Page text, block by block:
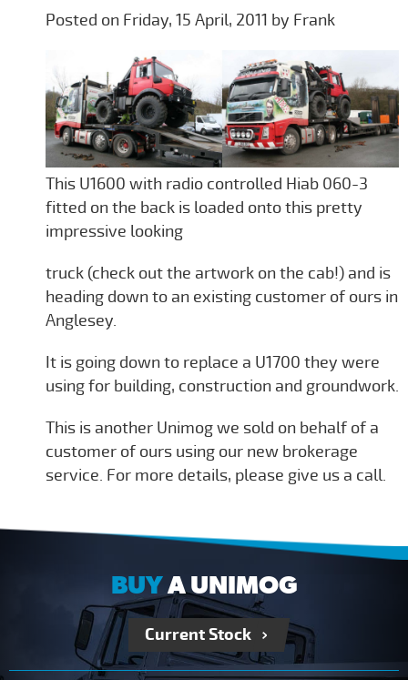
Posted on Friday, 15 April, 2011 by Frank
This U1600 with radio controlled Hiab 060-3
fitted on the back is loaded onto this pretty
impressive looking
truck (check out the artwork on the cab!) and is
heading down to an existing customer of ours in
Anglesey.
It is going down to replace a U1700 they were
using for building, construction and groundwork.
This is another Unimog we sold on behalf of a
customer of ours using our new brokerage
service. For more details, please give us a call.
BUYA UNIMOG
Current Stock